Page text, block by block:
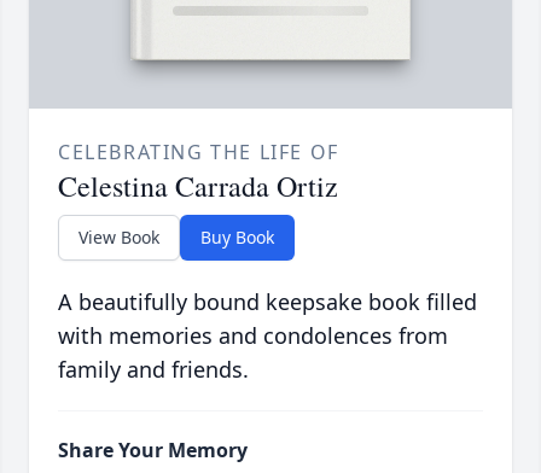
CELEBRATING THE LIFE OF
Celestina Carrada Ortiz
View Book Buy Book
A beautifully bound keepsake book filled
with memories and condolences from
family and friends.
Share Your Memory